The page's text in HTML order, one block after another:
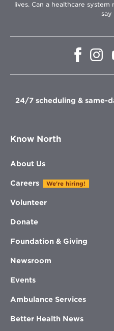
lives. Can a healthcare system
say
Opens
window
in
24/7 scheduling & same-
Know North
About Us
Careers We're hiring!
Volunteer
Donate
Foundation & Giving
Newsroom
Events
Ambulance Services
Better Health News